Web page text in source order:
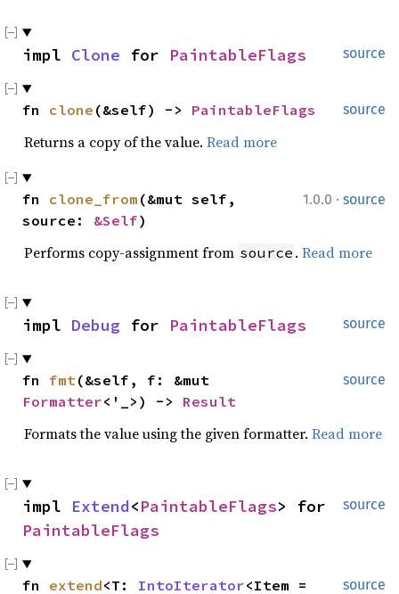
source
impl Clone for PaintableFlags
source
fn clone (&self) -> PaintableFlags
Returns a copy of the value. Read more
1.0.0 · source
fn clone_from (&mut self,
source: &Self)
Performs copy-assignment from source . Read more
source
impl Debug for PaintableFlags
source
fn fmt
Formatter<'_>) -> Result
Formats the value using the given formatter. Read more
source
impl Extend<PaintableFlags
PaintableFlags
source
fn extend<T: IntoIterator<Item =